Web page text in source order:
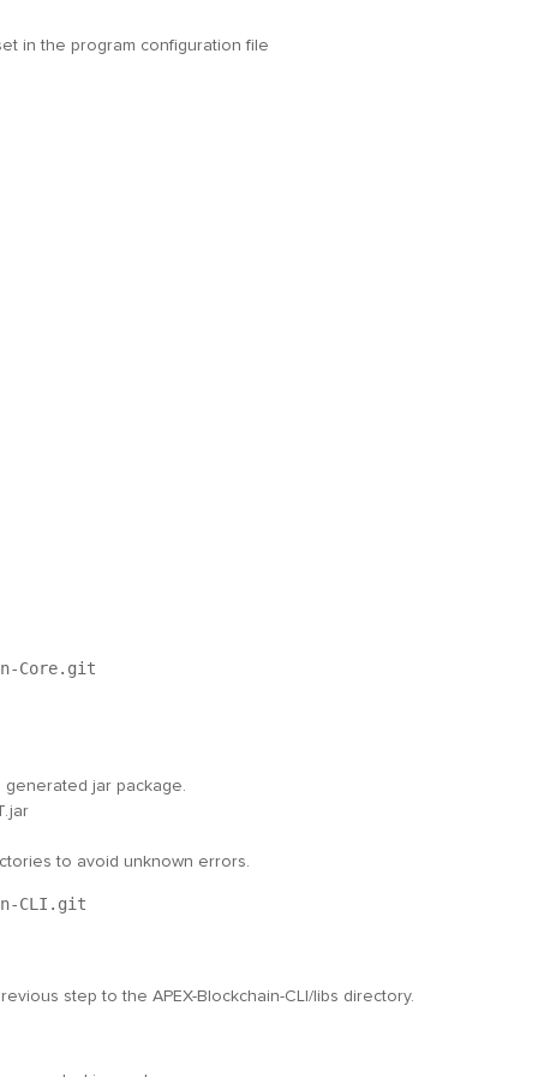
in the program configuration file
Core.git
jar package.
to avoid unknown errors.
CLI.git
step to the APEX-Blockchain-CLI/libs directory.